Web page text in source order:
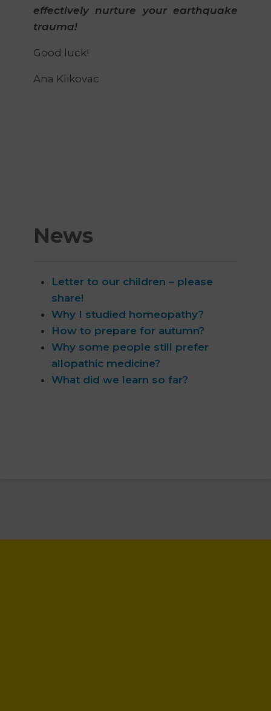
effectively nurture your earthquake
trauma!
Good luck!
Ana Klikovac
News
Letter to our children – please
share!
Why I studied homeopathy?
How to prepare for autumn?
Why some people still prefer
allopathic medicine?
What did we learn so far?